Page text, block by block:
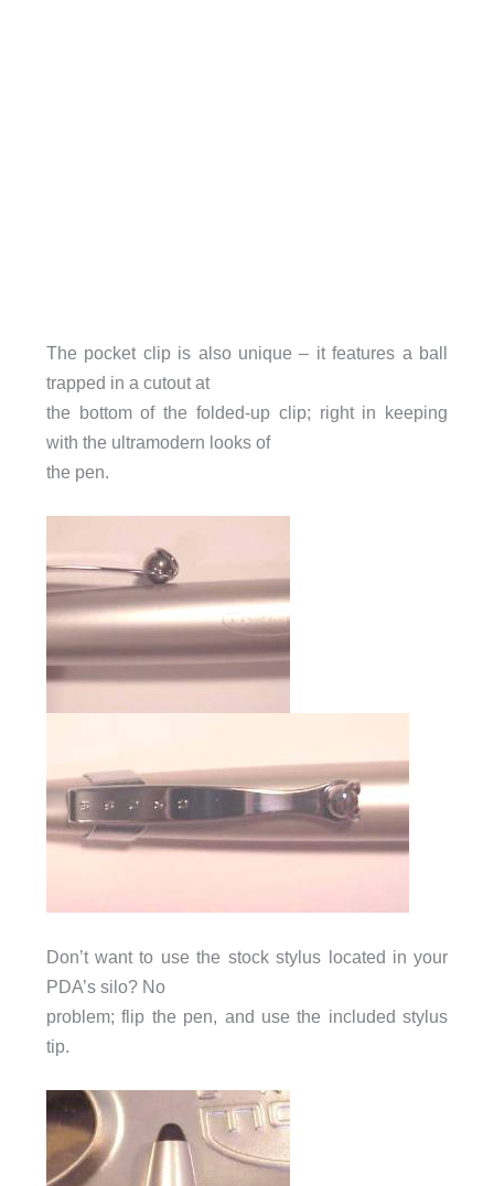
The pocket clip is also unique – it features a ball
trapped in a cutout at
the bottom of the folded-up clip; right in keeping
with the ultramodern looks of
the pen.
Don’t want to use the stock stylus located in your
PDA’s silo? No
problem; flip the pen, and use the included stylus
tip.